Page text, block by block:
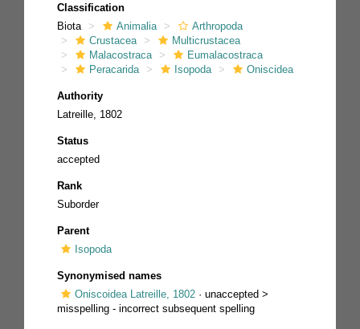
Classification
Biota
Animalia
Arthropoda
Crustacea
Multicrustacea
Malacostraca
Eumalacostraca
Peracarida
Isopoda Oniscidea
Authority
Latreille, 1802
Status
accepted
Rank
Suborder
Parent
Isopoda
Synonymised names
Oniscoidea Latreille, 1802 · unaccepted >
misspelling - incorrect subsequent spelling